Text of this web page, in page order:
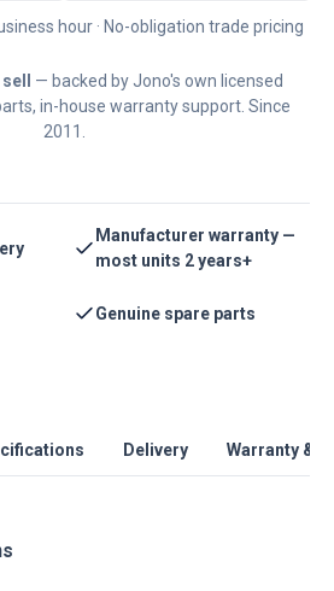
hour · No-obligation trade pricing
— backed by Jono's own licensed
in-house warranty support. Since
2011.
Manufacturer warranty —
most units 2 years+
Genuine spare parts
Delivery Warranty &